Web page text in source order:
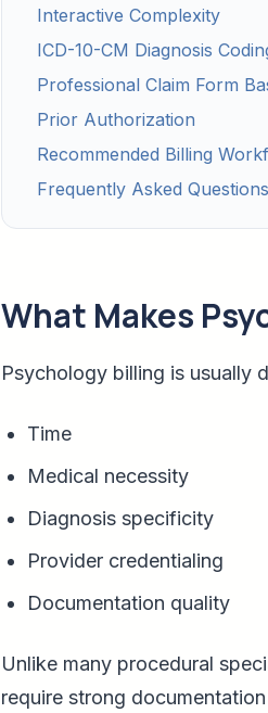
Interactive Complexity
ICD-10-CM Diagnosis
Professional Claim Form
Prior Authorization
Recommended Billing
Frequently Asked Questions
What Makes
Psychology billing is usually
Time
Medical necessity
Diagnosis specificity
Provider credentialing
Documentation quality
Unlike many procedural
require strong